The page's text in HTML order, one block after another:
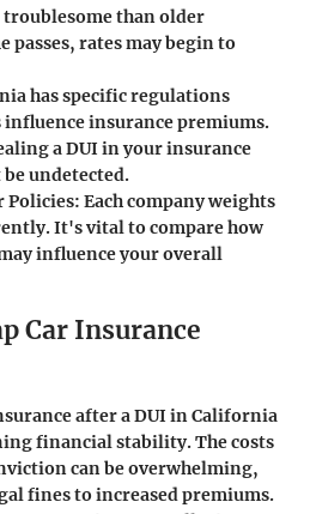
troublesome than older
passes, rates may begin to
has specific regulations
influence insurance premiums.
a DUI in your insurance
undetected.
Policies: Each company weights
It's vital to compare how
influence your overall
Car Insurance
after a DUI in California
financial stability. The costs
can be overwhelming,
fines to increased premiums.